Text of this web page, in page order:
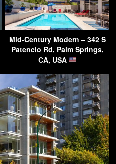
Mid-Century Modern – 342 S
Patencio Rd, Palm Springs,
CA, USA